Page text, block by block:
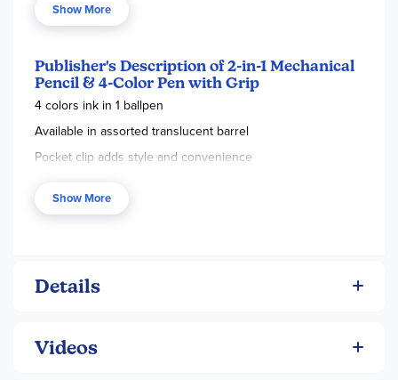
blue. Assorted colors,
orders with more than one, as stock allows.
Show More
Publisher's Description of 2-in-1 Mechanical
Pencil & 4-Color Pen with Grip
4 colors ink in 1 ballpen
Available in assorted translucent barrel
Pocket clip adds style and convenience
Show More
Details
Videos